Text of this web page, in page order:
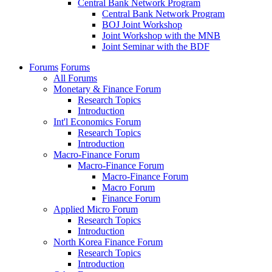
Central Bank Network Program
Central Bank Network Program
BOJ Joint Workshop
Joint Workshop with the MNB
Joint Seminar with the BDF
Forums Forums
All Forums
Monetary & Finance Forum
Research Topics
Introduction
Int'l Economics Forum
Research Topics
Introduction
Macro-Finance Forum
Macro-Finance Forum
Macro-Finance Forum
Macro Forum
Finance Forum
Applied Micro Forum
Research Topics
Introduction
North Korea Finance Forum
Research Topics
Introduction